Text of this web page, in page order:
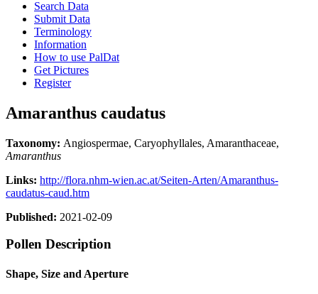
Search Data
Submit Data
Terminology
Information
How to use PalDat
Get Pictures
Register
Amaranthus caudatus
Taxonomy: Angiospermae, Caryophyllales, Amaranthaceae,
Amaranthus
Links: http://flora.nhm-wien.ac.at/Seiten-Arten/Amaranthus-
caudatus-caud.htm
Published: 2021-02-09
Pollen Description
Shape, Size and Aperture